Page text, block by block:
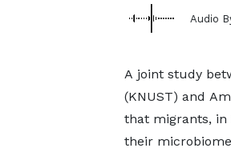
Audio
A joint study
(KNUST) and
that migrants, in
their